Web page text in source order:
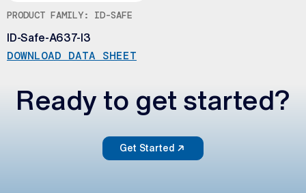
PRODUCT FAMILY: ID-SAFE
ID-Safe-A637-I3
DOWNLOAD DATA SHEET
Ready to get started?
Get Started